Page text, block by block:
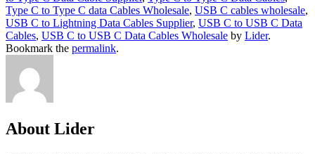
Type C to Type C data Cables Wholesale, USB C cables wholesale,
USB C to Lightning Data Cables Supplier, USB C to USB C Data
Cables, USB C to USB C Data Cables Wholesale by Lider.
Bookmark the permalink.
About Lider